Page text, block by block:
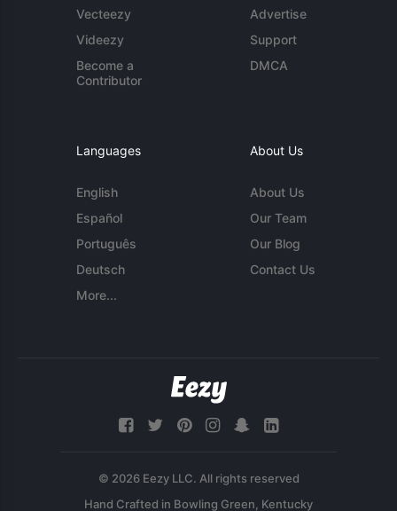
Vecteezy
Videezy
Become a
Contributor
Advertise
Support
DMCA
Languages
English
Español
Português
Deutsch
More...
About Us
About Us
Our Team
Our Blog
Contact Us
© 2026 Eezy LLC. All rights reserved